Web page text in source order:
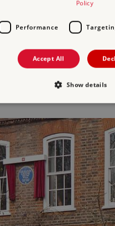
had been evacuated to
the pivotal point in his novel,
after the war. The house
Policy
Performance
Accept All
Show details
Performance Targeting
functionality such as user login and
/DOMAIN EXPIRATION
heritage.org.uk
29 minutes
57 seconds
Corporation
heritage.org.uk
Session